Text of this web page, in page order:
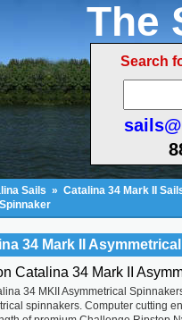
The
Search
Sails » Catalina 34 Mark II
34 Mark II
Catalina 34 Mark II
34 MKII Asymmetrical
spinnakers. Computer cutting